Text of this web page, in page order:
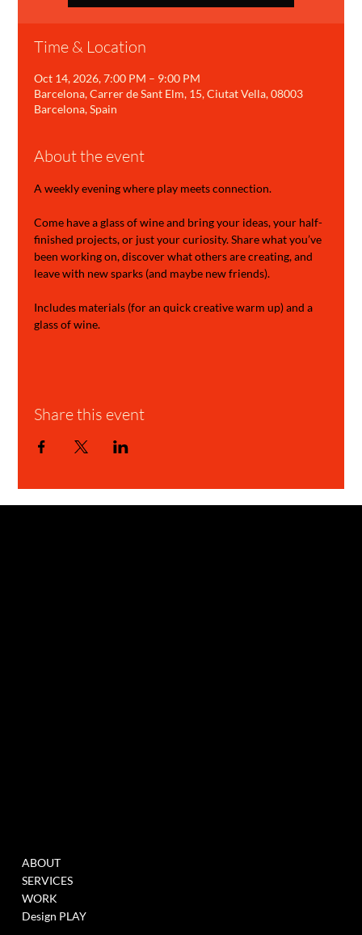
Time & Location
Oct 14, 2026, 7:00 PM – 9:00 PM
Barcelona, Carrer de Sant Elm, 15, Ciutat Vella, 08003
Barcelona, Spain
About the event
A weekly evening where play meets connection.
Come have a glass of wine and bring your ideas, your half-
finished projects, or just your curiosity. Share what you’ve
been working on, discover what others are creating, and
leave with new sparks (and maybe new friends).
Includes materials (for an quick creative warm up) and a
glass of wine.
Share this event
ABOUT
SERVICES
WORK
Design PLAY